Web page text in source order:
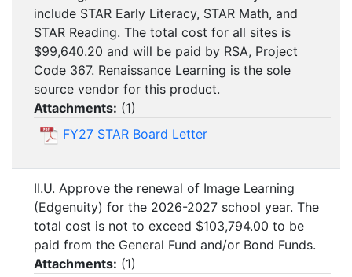
include STAR Early Literacy, STAR Math, and
STAR Reading. The total cost for all sites is
$99,640.20 and will be paid by RSA, Project
Code 367. Renaissance Learning is the sole
source vendor for this product.
Attachments: (1)
FY27 STAR Board Letter
II.U. Approve the renewal of Image Learning
(Edgenuity) for the 2026-2027 school year. The
total cost is not to exceed $103,794.00 to be
paid from the General Fund and/or Bond Funds.
Attachments: (1)